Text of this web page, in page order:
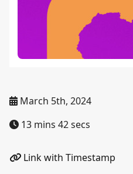
March 5th, 2024
13 mins 42 secs
Link with Timestamp